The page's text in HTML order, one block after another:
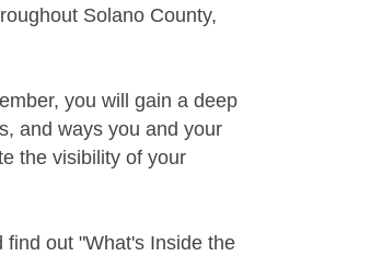
Solano County,
you will gain a deep
and ways you and your
the visibility of your
out "What's Inside the